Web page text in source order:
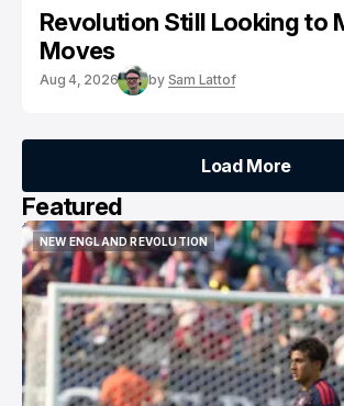
Revolution Still Looking to
Moves
Aug 4, 2026 by Sam Lattof
Load More
Load More
Featured
NEW ENGLAND REVOLUTION
NEW ENGLAND REVOLUTION
KNOW THY ENEMY
KNOW THY ENEMY